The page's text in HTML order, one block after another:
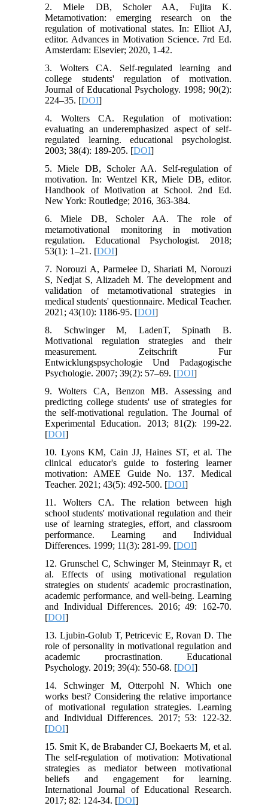
2. Miele DB, Scholer AA, Fujita K.
Metamotivation: emerging research on the
regulation of motivational states. In: Elliot AJ,
editor. Advances in Motivation Science. 7rd Ed.
Amsterdam: Elsevier; 2020, 1-42.
3. Wolters CA. Self-regulated learning and
college students' regulation of motivation.
Journal of Educational Psychology. 1998; 90(2):
224–35. [DOI]
4. Wolters CA. Regulation of motivation:
evaluating an underemphasized aspect of self-
regulated learning. educational psychologist.
2003; 38(4): 189-205. [DOI]
5. Miele DB, Scholer AA. Self-regulation of
motivation. In: Wentzel KR, Miele DB, editor.
Handbook of Motivation at School. 2nd Ed.
New York: Routledge; 2016, 363-384.
6. Miele DB, Scholer AA. The role of
metamotivational monitoring in motivation
regulation. Educational Psychologist. 2018;
53(1): 1–21. [DOI]
7. Norouzi A, Parmelee D, Shariati M, Norouzi
S, Nedjat S, Alizadeh M. The development and
validation of metamotivational strategies in
medical students' questionnaire. Medical Teacher.
2021; 43(10): 1186-95. [DOI]
8. Schwinger M, LadenT, Spinath B.
Motivational regulation strategies and their
measurement. Zeitschrift Fur
Entwicklungspsychologie Und Padagogische
Psychologie. 2007; 39(2): 57–69. [DOI]
9. Wolters CA, Benzon MB. Assessing and
predicting college students' use of strategies for
the self-motivational regulation. The Journal of
Experimental Education. 2013; 81(2): 199-22.
[DOI]
10. Lyons KM, Cain JJ, Haines ST, et al. The
clinical educator's guide to fostering learner
motivation: AMEE Guide No. 137. Medical
Teacher. 2021; 43(5): 492-500. [DOI]
11. Wolters CA. The relation between high
school students' motivational regulation and their
use of learning strategies, effort, and classroom
performance. Learning and Individual
Differences. 1999; 11(3): 281-99. [DOI]
12. Grunschel C, Schwinger M, Steinmayr R, et
al. Effects of using motivational regulation
strategies on students' academic procrastination,
academic performance, and well-being. Learning
and Individual Differences. 2016; 49: 162-70.
[DOI]
13. Ljubin-Golub T, Petricevic E, Rovan D. The
role of personality in motivational regulation and
academic procrastination. Educational
Psychology. 2019; 39(4): 550-68. [DOI]
14. Schwinger M, Otterpohl N. Which one
works best? Considering the relative importance
of motivational regulation strategies. Learning
and Individual Differences. 2017; 53: 122-32.
[DOI]
15. Smit K, de Brabander CJ, Boekaerts M, et al.
The self-regulation of motivation: Motivational
strategies as mediator between motivational
beliefs and engagement for learning.
International Journal of Educational Research.
2017; 82: 124-34. [DOI]